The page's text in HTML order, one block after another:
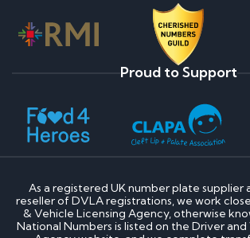
Proud to Support
As a registered UK number plate supplier
reseller of DVLA registrations, we work
& Vehicle Licensing Agency, otherwise
National Numbers is listed on the Driver